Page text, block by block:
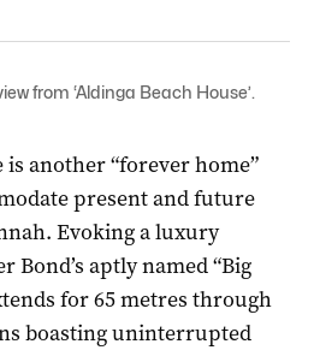
from ‘Aldinga Beach House’.
another “forever home”
present and future
Evoking a luxury
aptly named “Big
for 65 metres through
boasting uninterrupted